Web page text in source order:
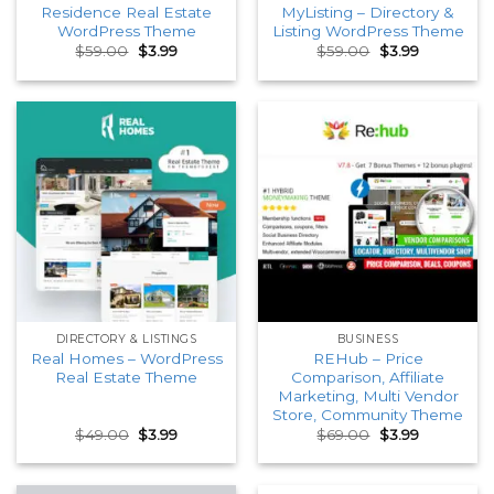
Residence Real Estate
WordPress Theme
$59.00 Original
price
was:
$3.99Current
is:
MyListing – Directory &
Listing WordPress Theme
$59.00 Original
price
was:
$3.99Current
is:
DIRECTORY & LISTINGS
Real Homes – WordPress
Real Estate Theme
$49.00 Original
price
was:
$3.99Current
is:
BUSINESS
REHub – Price
Comparison, Affiliate
Marketing, Multi Vendor
Store, Community Theme
$69.00 Original
price
was:
$3.99Current
is: